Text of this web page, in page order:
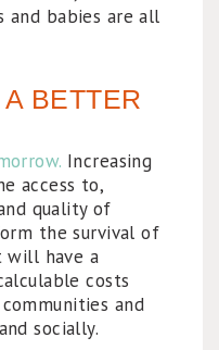
and babies are all
BETTER
Increasing
access to,
quality of
the survival of
will have a
costs
and
socially.